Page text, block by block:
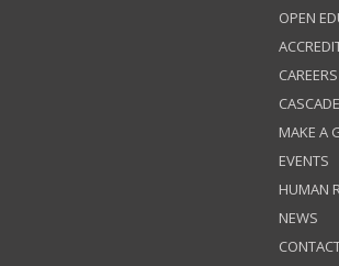
OPEN
MAKE A
EVENTS
HUMAN
NEWS